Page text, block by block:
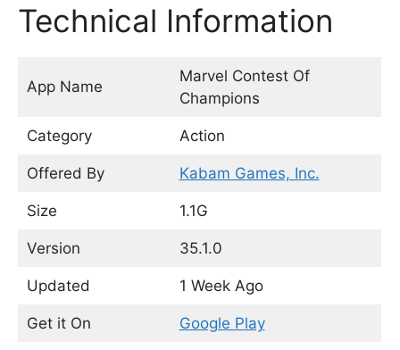
Technical Information
App Name
Marvel Contest Of
Champions
Category Action
Offered By Kabam Games, Inc.
Size 1.1G
Version 35.1.0
Updated 1 Week Ago
Get it On Google Play